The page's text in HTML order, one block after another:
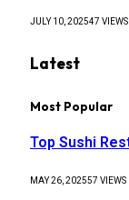
JULY 10, 202547 VIEWS
Latest
Most Popular
Top Sushi
MAY 26, 202557 VIEWS